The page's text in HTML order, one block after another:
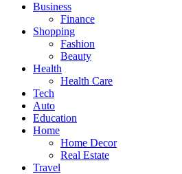
Business
Finance
Shopping
Fashion
Beauty
Health
Health Care
Tech
Auto
Education
Home
Home Decor
Real Estate
Travel